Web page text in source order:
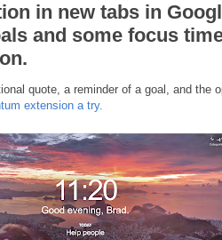
in new tabs in
and some focus
quote, a reminder of a goal, and the
extension a try.